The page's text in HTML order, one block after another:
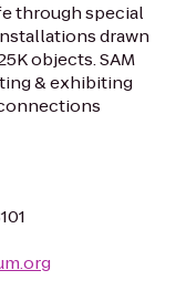
through special
drawn
objects. SAM
& exhibiting